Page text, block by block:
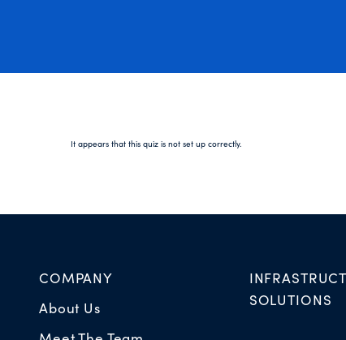
It appears that this quiz is not set up correctly.
COMPANY
About Us
SOLUTIONS